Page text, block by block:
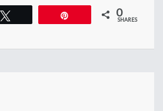
0
SHARES